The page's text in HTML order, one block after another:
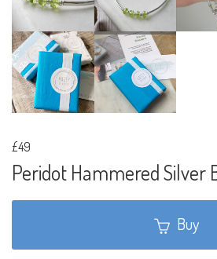
£49
Peridot Hammered Silver
Buy